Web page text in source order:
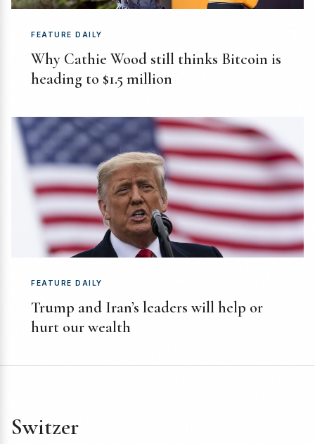
FEATURE DAILY
Why Cathie Wood still thinks Bitcoin is
heading to $1.5 million
FEATURE DAILY
Trump and Iran’s leaders will help or
hurt our wealth
Switzer